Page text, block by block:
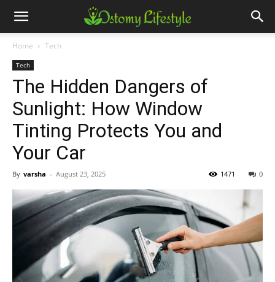
Home Tech
Tech
The Hidden Dangers of
Sunlight: How Window
Tinting Protects You and
Your Car
By varsha - August 23, 2025 0
1471